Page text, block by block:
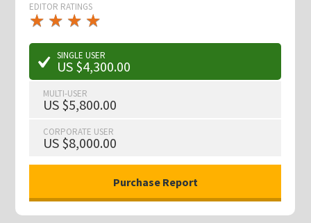
EDITOR RATINGS
★ ★ ★ ★
★
★ ★ ★ ★
★
SINGLE USER
US $4,300.00
MULTI-USER
US $5,800.00
CORPORATE USER
US $8,000.00